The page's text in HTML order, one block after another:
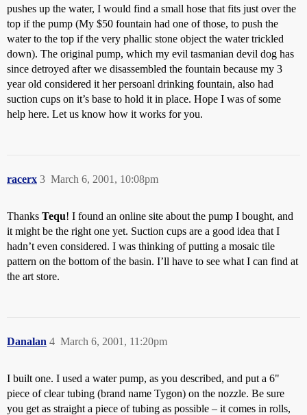
pushes up the water, I would find a small hose that fits just over the
top if the pump (My $50 fountain had one of those, to push the
water to the top if the very phallic stone object the water trickled
down). The original pump, which my evil tasmanian devil dog has
since detroyed after we disassembled the fountain because my 3
year old considered it her persoanl drinking fountain, also had
suction cups on it’s base to hold it in place. Hope I was of some
help here. Let us know how it works for you.
racerx March 6, 2001, 10:08pm
3
Thanks Tequ! I found an online site about the pump I bought, and
it might be the right one yet. Suction cups are a good idea that I
hadn’t even considered. I was thinking of putting a mosaic tile
pattern on the bottom of the basin. I’ll have to see what I can find at
the art store.
Danalan March 6, 2001, 11:20pm
4
I built one. I used a water pump, as you described, and put a 6"
piece of clear tubing (brand name Tygon) on the nozzle. Be sure
you get as straight a piece of tubing as possible – it comes in rolls,